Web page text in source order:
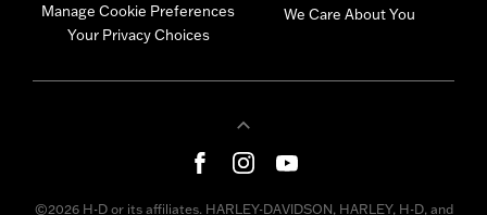
Manage Cookie Preferences
Your Privacy Choices
We Care About You
©2026 H-D or its affiliates. HARLEY-DAVIDSON, HARLEY, H-D, and